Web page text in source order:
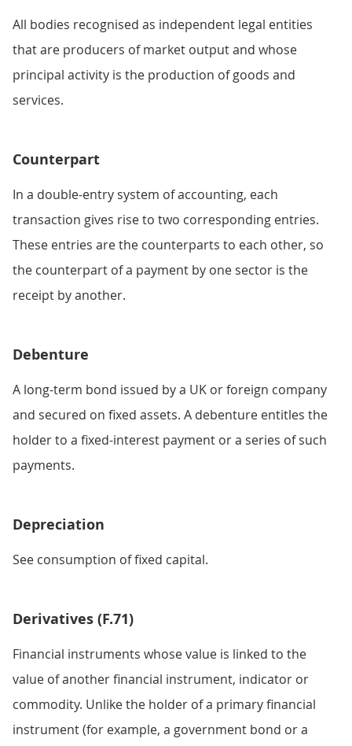
All bodies recognised as independent legal entities
that are producers of market output and whose
principal activity is the production of goods and
services.
Counterpart
In a double-entry system of accounting, each
transaction gives rise to two corresponding entries.
These entries are the counterparts to each other, so
the counterpart of a payment by one sector is the
receipt by another.
Debenture
A long-term bond issued by a UK or foreign company
and secured on fixed assets. A debenture entitles the
holder to a fixed-interest payment or a series of such
payments.
Depreciation
See consumption of fixed capital.
Derivatives (F.71)
Financial instruments whose value is linked to the
value of another financial instrument, indicator or
commodity. Unlike the holder of a primary financial
instrument (for example, a government bond or a